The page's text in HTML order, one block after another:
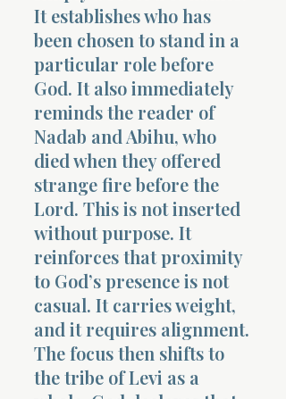
It establishes who has
been chosen to stand in a
particular role before
God. It also immediately
reminds the reader of
Nadab and Abihu, who
died when they offered
strange fire before the
Lord. This is not inserted
without purpose. It
reinforces that proximity
to God’s presence is not
casual. It carries weight,
and it requires alignment.
The focus then shifts to
the tribe of Levi as a